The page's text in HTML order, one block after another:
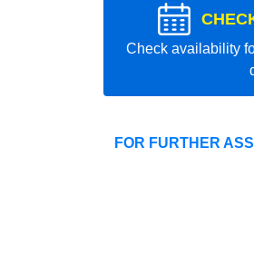
Check availability
FOR FURTHER